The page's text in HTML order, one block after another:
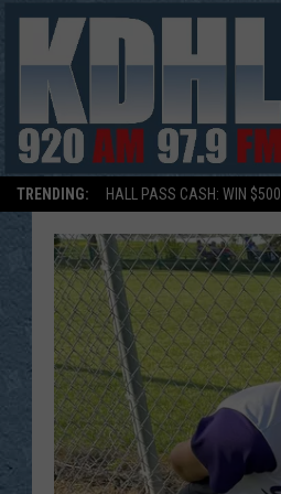
TRENDING: HALL PASS CASH: WIN $500